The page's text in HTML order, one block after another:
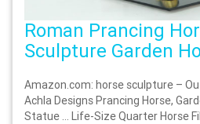
Roman Prancing
Sculpture Garden
Amazon.com: horse sculpture –
Achla Designs Prancing Horse,
Statue … Life-Size Quarter Horse